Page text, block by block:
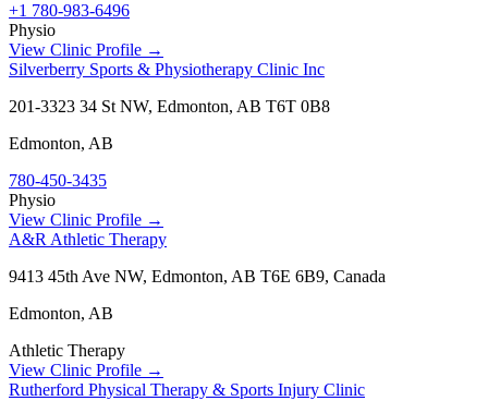
+1 780-983-6496
Physio
View Clinic Profile →
Silverberry Sports & Physiotherapy Clinic Inc
201-3323 34 St NW, Edmonton, AB T6T 0B8
Edmonton, AB
780-450-3435
Physio
View Clinic Profile →
A&R Athletic Therapy
9413 45th Ave NW, Edmonton, AB T6E 6B9, Canada
Edmonton, AB
Athletic Therapy
View Clinic Profile →
Rutherford Physical Therapy & Sports Injury Clinic